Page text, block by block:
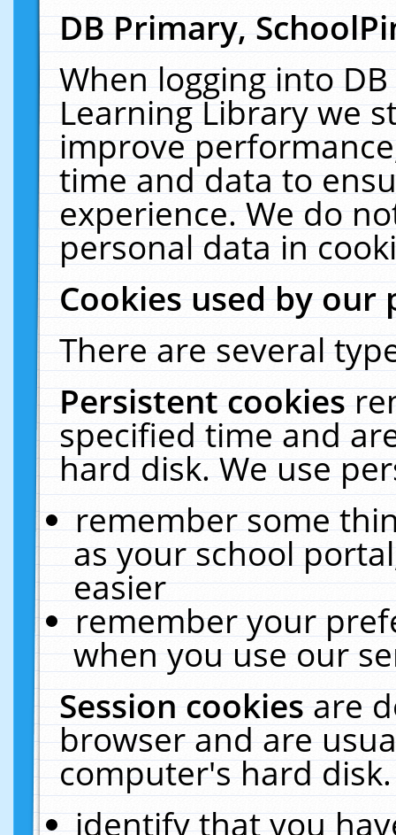
DB Primary,
When logging into
Learning Library we
improve
time and data to
experience. We do
personal data in
Cookies used by our
There are several
Persistent cookies
specified time and
hard disk. We use
remember some
as your school
easier
remember your
when you use our
Session cookiesare
browser and are
computer's hard
identify that you